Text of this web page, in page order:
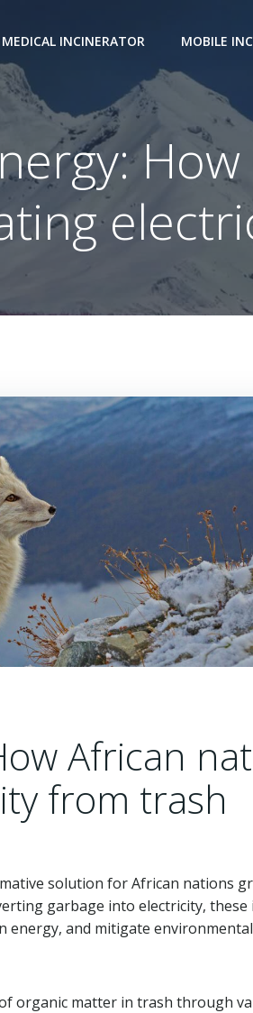
MEDICAL INCINERATOR MOBILE
African
from trash
solution for African nations
garbage into electricity,
energy, and mitigate
organic matter in trash through